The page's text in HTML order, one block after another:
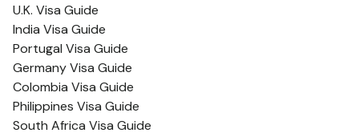
U.K. Visa Guide
India Visa Guide
Portugal Visa Guide
Germany Visa Guide
Colombia Visa Guide
Philippines Visa Guide
South Africa Visa Guide